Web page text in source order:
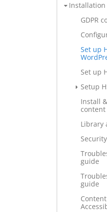
GDPR
Set up
Set up
Setup
Install
content
Library
guide
guide